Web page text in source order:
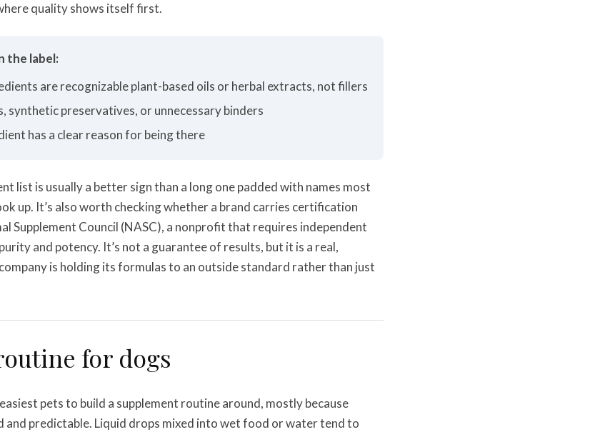
quality shows itself first.
the label:
are recognizable plant-based oils or herbal extracts, not fillers
synthetic preservatives, or unnecessary binders
has a clear reason for being there
list is usually a better sign than a long one padded with names most
up. It’s also worth checking whether a brand carries certification
Supplement Council (NASC), a nonprofit that requires independent
and potency. It’s not a guarantee of results, but it is a real,
is holding its formulas to an outside standard rather than just
for dogs
pets to build a supplement routine around, mostly because
predictable. Liquid drops mixed into wet food or water tend to